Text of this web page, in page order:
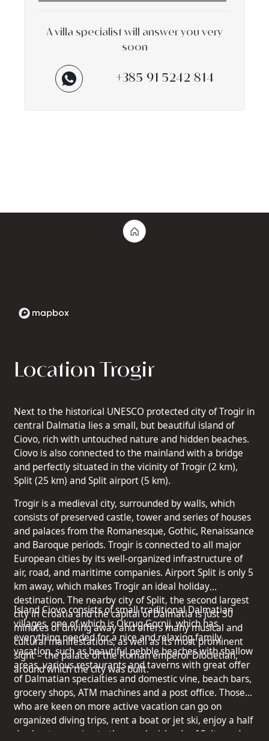
A villa specialist will answer you very
soon
+385 91 5242 814
Location Trogir
Next to the historical UNESCO protected city of Trogir in
central Dalmatia lies a small, but beautiful island of
Ciovo, rich with untouched nature and hidden beaches.
Ciovo is also connected to the mainland with a bridge
and perfectly situated in the vicinity of Trogir (2 km),
Split (25 km) and Split airport (5 km).
Trogir is a medieval city, surrounded by walls, which
consists of preserved castle, tower and series of houses
and palaces from the Romanesque, Gothic, Renaissance
and Baroque periods. Trogir is connected to all major
European cities by its well-organized infrastructure of
air, road, and maritime companies. Airport Split is only 5
km away, which makes Trogir an ideal holiday
destination. The nearby city of Split, the second largest
city in Croatia and the capital of Dalmatia is just 30
minutes of driving away and offers many musical and
cultural manifestations, as well as its most prominent
sight – the palace of the Roman emperor Diocletian,
around which the city was built.
Island Ciovo consists of small traditional Dalmatian
villages, one of which is Okrug Gornji, which has
everything needed for a nice and relaxing family
vacation, such as beautiful pebble beaches with shallow
areas, various restaurants and taverns with great offer
of Dalmatian specialties and domestic vine, beach bars,
grocery shops, ATM machines and a post office. Those
who are keen on more active vacation can go on
organized diving trips, rent a boat or jet ski, enjoy a half
day boat excursion to the nearby islands of Solta and